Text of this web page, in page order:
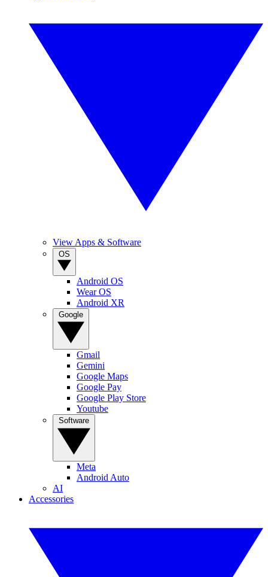
View Apps & Software
Android OS
Wear OS
Android XR
Gmail
Gemini
Google Maps
Google Pay
Google Play Store
Youtube
Meta
Android Auto
AI
Accessories